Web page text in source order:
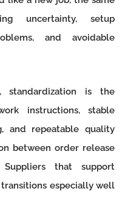
uncertainty, setup
and avoidable
standardization is the
instructions, stable
and repeatable quality
between order release
that support
especially well